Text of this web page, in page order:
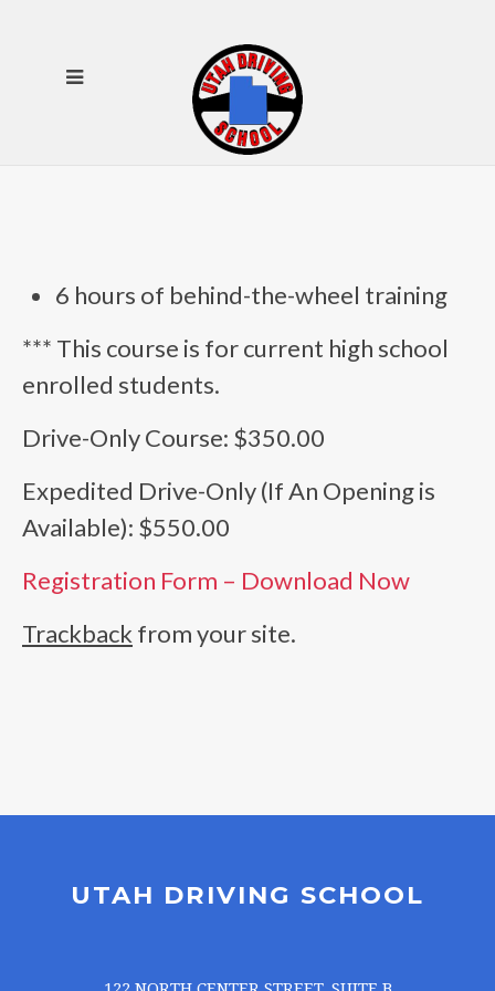
6 hours of behind-the-wheel training
*** This course is for current high school
enrolled students.
Drive-Only Course: $350.00
Expedited Drive-Only (If An Opening is
Available): $550.00
Registration Form – Download Now
Trackback from your site.
UTAH DRIVING SCHOOL